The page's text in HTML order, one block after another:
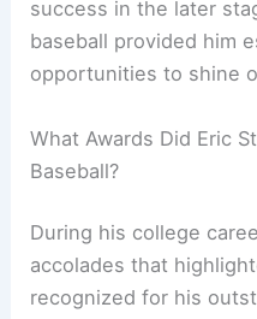
success in the later
baseball provided him
opportunities to shine
What Awards Did Eric
Baseball?
During his college
accolades that
recognized for his